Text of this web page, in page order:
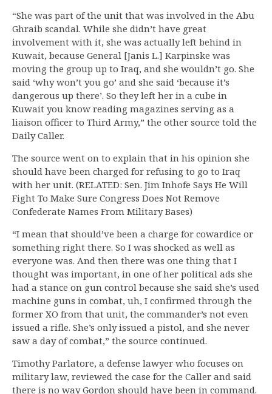
“She was part of the unit that was involved in the Abu
Ghraib scandal. While she didn’t have great
involvement with it, she was actually left behind in
Kuwait, because General [Janis L.] Karpinske was
moving the group up to Iraq, and she wouldn’t go. She
said ‘why won’t you go’ and she said ‘because it’s
dangerous up there’. So they left her in a cube in
Kuwait you know reading magazines serving as a
liaison officer to Third Army,” the other source told the
Daily Caller.
The source went on to explain that in his opinion she
should have been charged for refusing to go to Iraq
with her unit. (RELATED: Sen. Jim Inhofe Says He Will
Fight To Make Sure Congress Does Not Remove
Confederate Names From Military Bases)
“I mean that should’ve been a charge for cowardice or
something right there. So I was shocked as well as
everyone was. And then there was one thing that I
thought was important, in one of her political ads she
had a stance on gun control because she said she’s used
machine guns in combat, uh, I confirmed through the
former XO from that unit, the commander’s not even
issued a rifle. She’s only issued a pistol, and she never
saw a day of combat,” the source continued.
Timothy Parlatore, a defense lawyer who focuses on
military law, reviewed the case for the Caller and said
there is no way Gordon should have been in command.